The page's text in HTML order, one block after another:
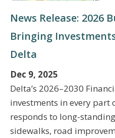
News Release: 2026
Bringing
Delta
Dec 9, 2025
Delta’s 2026–2030
investments in every part
responds to long-
sidewalks, road